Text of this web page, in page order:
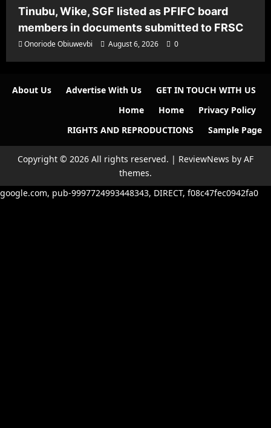
Tinubu, Wike, SGF listed as PFIFC board
members in documents submitted to FRSC
Onoriode Obiuwevbi August 6, 2026 0
About Us Advertise With Us
GET IN TOUCH WITH US
Home
Home
Privacy Policy
RIGHTS AND REPRODUCTIONS
Sample Page
Copyright © 2026 All rights reserved. | ReviewNews by AF
themes.
google.com, pub-9997724993448343, DIRECT, f08c47fec0942fa0